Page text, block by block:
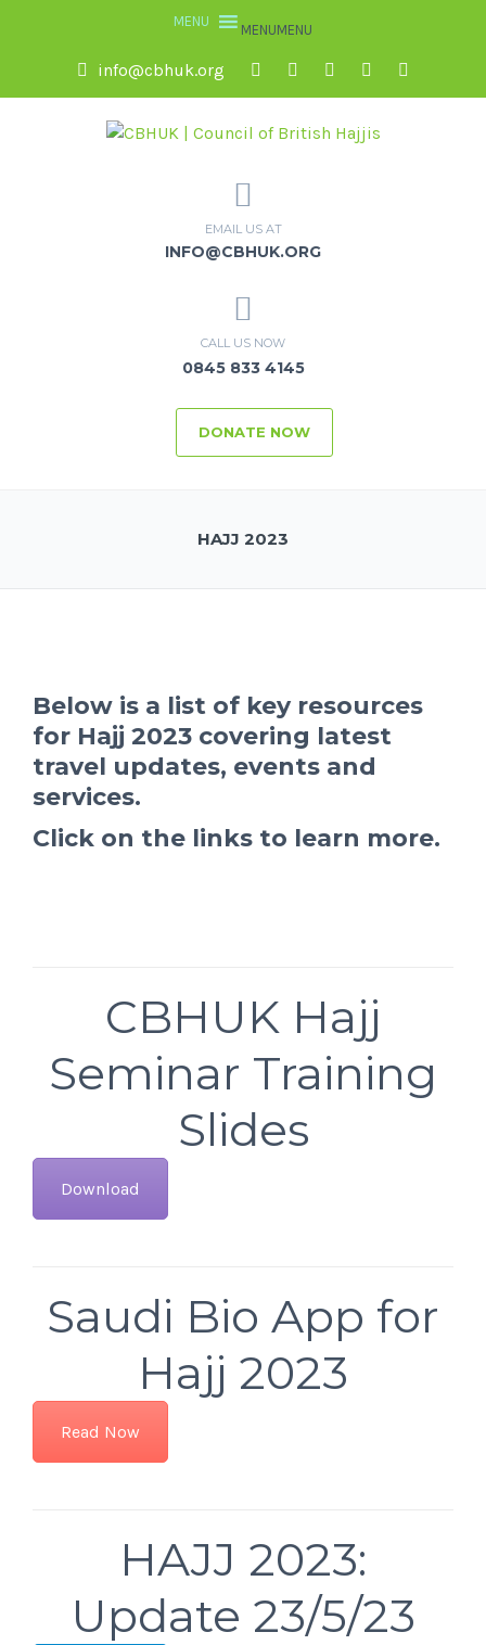
MENUMENU
info@cbhuk.org
EMAIL US AT
INFO@CBHUK.ORG
CALL US NOW
0845 833 4145
DONATE NOW
HAJJ 2023
Below is a list of key resources
for Hajj 2023 covering latest
travel updates, events and
services.
Click on the links to learn more.
CBHUK Hajj
Seminar Training
Slides
Download
Saudi Bio App for
Hajj 2023
Read Now
HAJJ 2023:
Update 23/5/23